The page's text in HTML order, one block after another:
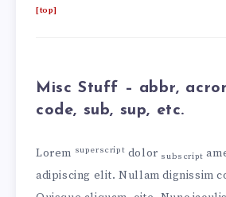
[top]
Misc Stuff – abbr,
code, sub, sup, etc.
Lorem superscript dolor subscript
adipiscing elit. Nullam dignissim